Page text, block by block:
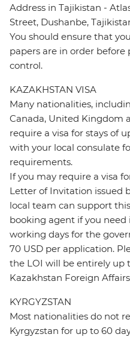
Address in Tajikistan -
Street, Dushanbe,
You should ensure that
papers are in order
control.
KAZAKHSTAN VISA
Many nationalities,
Canada, United Kingdom
require a visa for stays of
with your local consulate
requirements.
If you may require a visa
Letter of Invitation issued
local team can support
booking agent if you
working days for the
70 USD per application.
the LOI will be entirely up
Kazakhstan Foreign
KYRGYZSTAN
Most nationalities do not
Kyrgyzstan for up to 60